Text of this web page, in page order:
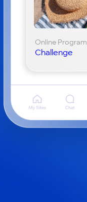
Online Program
Challenge